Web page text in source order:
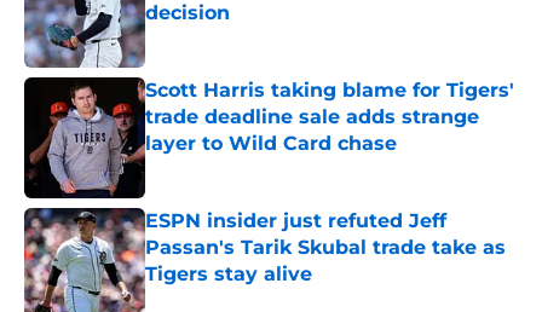
decision
Published by on Invalid Date
Scott Harris taking blame for Tigers'
trade deadline sale adds strange
layer to Wild Card chase
Published by on Invalid Date
ESPN insider just refuted Jeff
Passan's Tarik Skubal trade take as
Tigers stay alive
Published by on Invalid Date